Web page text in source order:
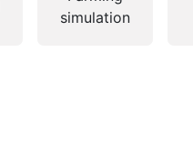
simulation